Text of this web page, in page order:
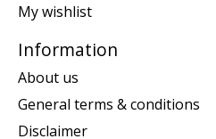
My wishlist
Information
About us
General terms & conditions
Disclaimer